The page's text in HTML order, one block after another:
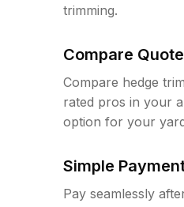
trimming.
Compare
Compare hedge
rated pros in your
option for your
Simple
Pay seamlessly